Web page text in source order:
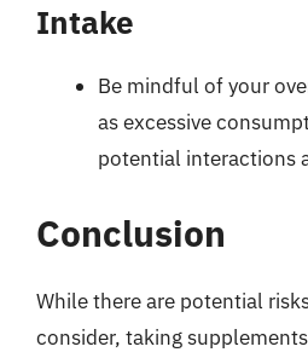
Intake
Be mindful of your
as excessive
potential interactions
Conclusion
While there are potential
consider, taking